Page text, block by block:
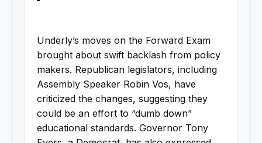
Underly’s moves on the Forward Exam
brought about swift backlash from policy
makers. Republican legislators, including
Assembly Speaker Robin Vos, have
criticized the changes, suggesting they
could be an effort to “dumb down”
educational standards. Governor Tony